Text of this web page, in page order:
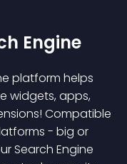
Engine
platform helps
widgets, apps,
Compatible
- big or
Search Engine